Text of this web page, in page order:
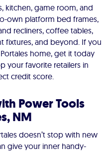
kitchen, game room, and
own platform bed frames,
recliners, coffee tables,
fixtures, and beyond. If you
home, get it today
your favorite retailers in
credit score.
Power Tools
NM
doesn’t stop with new
give your inner handy-